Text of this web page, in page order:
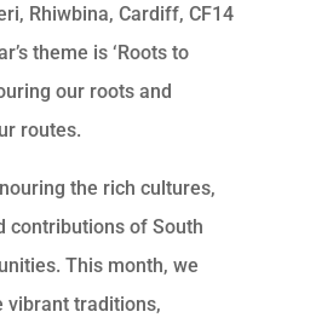
Rhiwbina, Cardiff, CF14
theme is ‘Roots to
our roots and
routes.
the rich cultures,
contributions of South
This month, we
vibrant traditions,